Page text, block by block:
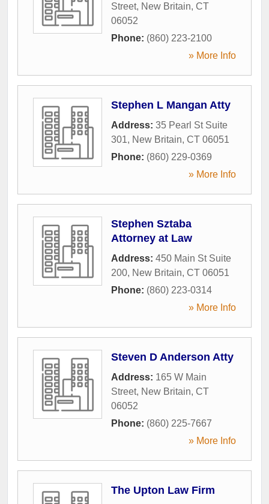
Street, New Britain, CT
06052
Phone: (860) 223-2100
» More Info
Stephen L Mangan Atty
Address: 35 Pearl St Suite
301, New Britain, CT 06051
Phone: (860) 229-0369
» More Info
Stephen Sztaba
Attorney at Law
Address: 450 Main St Suite
200, New Britain, CT 06051
Phone: (860) 223-0314
» More Info
Steven D Anderson Atty
Address: 165 W Main
Street, New Britain, CT
06052
Phone: (860) 225-7667
» More Info
The Upton Law Firm